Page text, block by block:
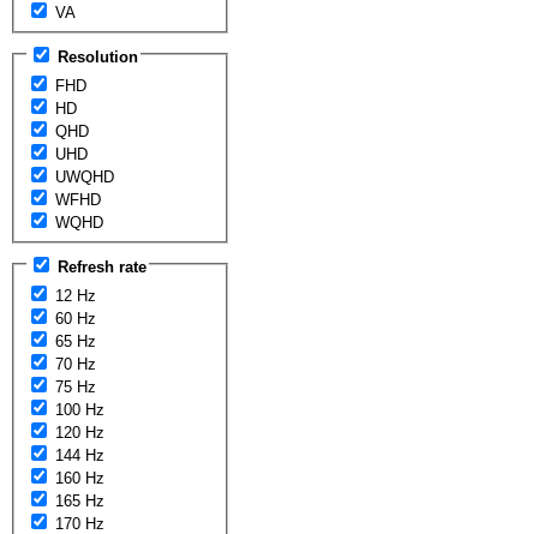
VA
Resolution
FHD
HD
QHD
UHD
UWQHD
WFHD
WQHD
Refresh rate
12 Hz
60 Hz
65 Hz
70 Hz
75 Hz
100 Hz
120 Hz
144 Hz
160 Hz
165 Hz
170 Hz